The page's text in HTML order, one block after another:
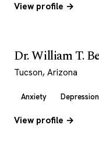
View profile →
Dr. William T.
Tucson, Arizona
Anxiety Depression
View profile →